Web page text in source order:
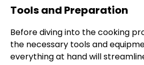
Tools and Preparation
Before diving into the cooking
the necessary tools and
everything at hand will